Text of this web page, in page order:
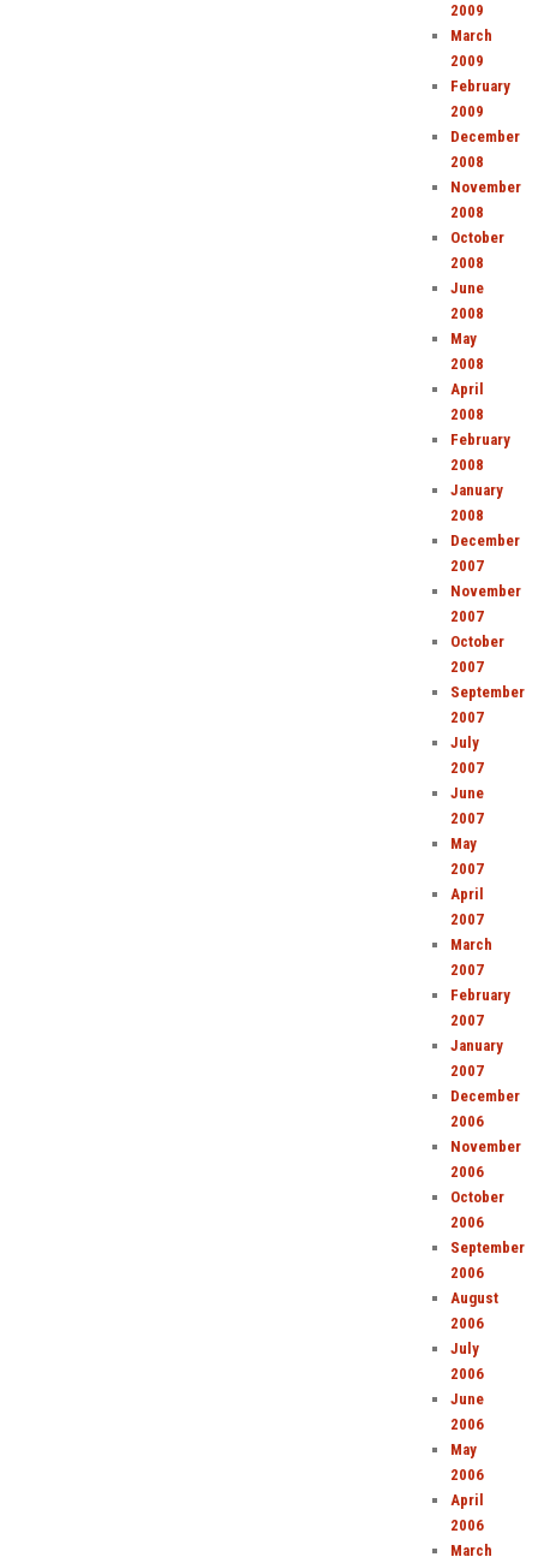
2009
March
2009
February
2009
December
2008
November
2008
October
2008
June
2008
May
2008
April
2008
February
2008
January
2008
December
2007
November
2007
October
2007
September
2007
July
2007
June
2007
May
2007
April
2007
March
2007
February
2007
January
2007
December
2006
November
2006
October
2006
September
2006
August
2006
July
2006
June
2006
May
2006
April
2006
March